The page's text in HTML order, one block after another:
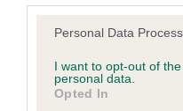
Please note that this
not limited to your visit or
grant or deny consent to
use your data for below
Personal Data
I want to opt-out of
personal data.
Opted In
Inbreeding